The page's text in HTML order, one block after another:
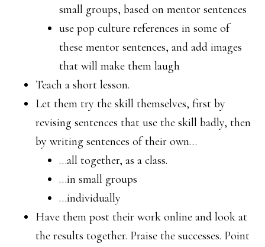
small groups, based on mentor sentences
use pop culture references in some of
these mentor sentences, and add images
that will make them laugh
Teach a short lesson.
Let them try the skill themselves, first by
revising sentences that use the skill badly, then
by writing sentences of their own…
…all together, as a class.
…in small groups
…individually
Have them post their work online and look at
the results together. Praise the successes. Point